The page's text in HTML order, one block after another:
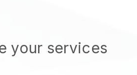
your services